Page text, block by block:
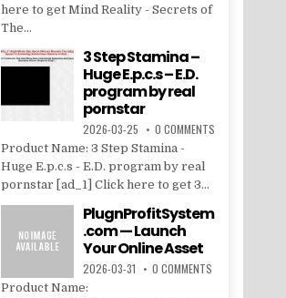
here to get Mind Reality - Secrets of
The...
3 Step Stamina –
Huge E.p.c.s – E.D.
program by real
pornstar
2026-03-25 0 COMMENTS
Product Name: 3 Step Stamina -
Huge E.p.c.s - E.D. program by real
pornstar [ad_1] Click here to get 3...
PlugnProfitSystem
.com — Launch
Your Online Asset
2026-03-31 0 COMMENTS
Product Name: